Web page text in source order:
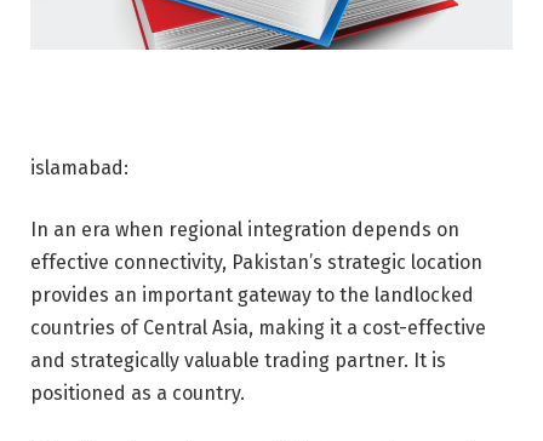
islamabad:
In an era when regional integration depends on
effective connectivity, Pakistan’s strategic location
provides an important gateway to the landlocked
countries of Central Asia, making it a cost-effective
and strategically valuable trading partner. It is
positioned as a country.